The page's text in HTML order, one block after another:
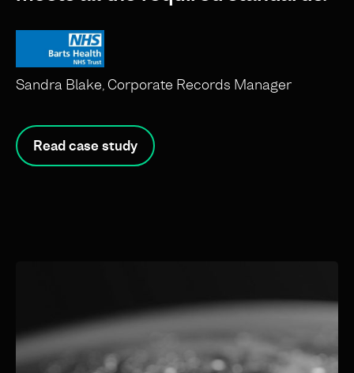
Sandra Blake, Corporate Records Manager
Read case study